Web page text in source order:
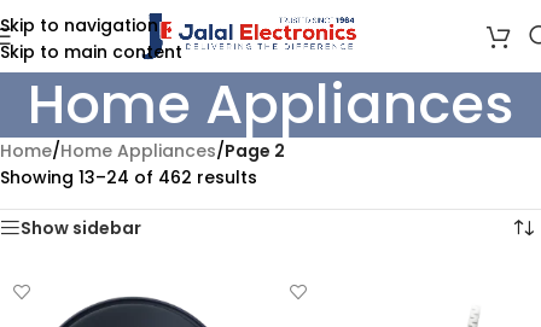
Skip to navigation
Skip to main content
Home Appliances
Home/Home Appliances/Page 2
Showing 13–24 of 462 results
Show sidebar